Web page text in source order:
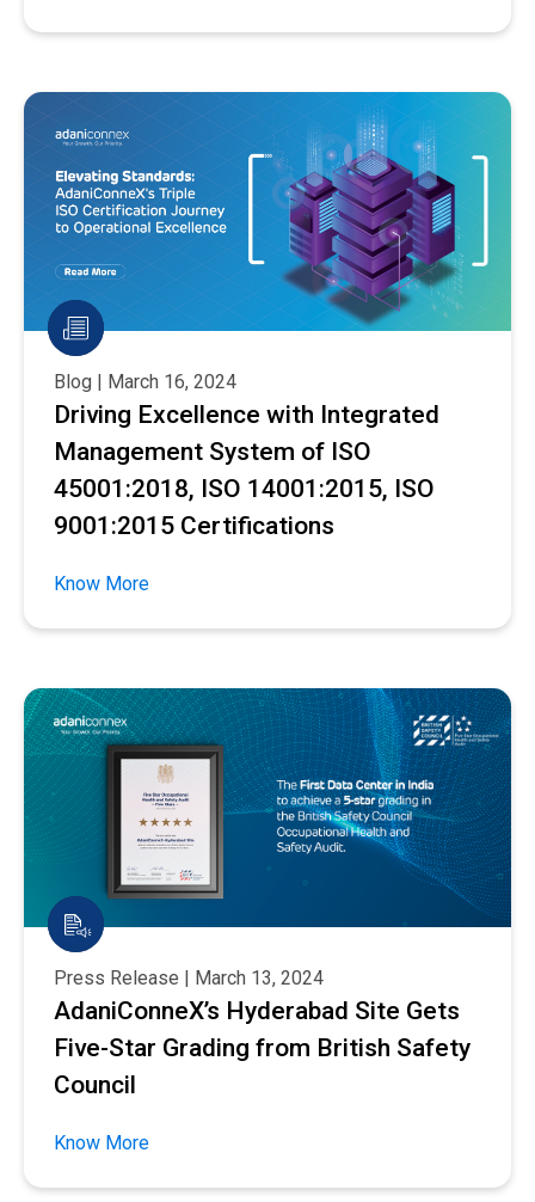
Blog | March 16, 2024
Driving Excellence with Integrated
Management System of ISO
45001:2018, ISO 14001:2015, ISO
9001:2015 Certifications
Know More
Press Release | March 13, 2024
AdaniConneX’s Hyderabad Site Gets
Five-Star Grading from British Safety
Council
Know More